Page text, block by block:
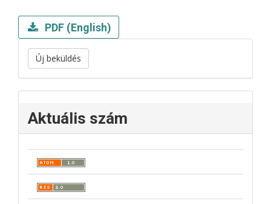
PDF (English)
Új beküldés
Aktuális szám